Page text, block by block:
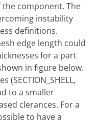
component. The
instability
definitions.
edge length could
for a part
in figure below.
to a smaller
clerances. For a
to have a